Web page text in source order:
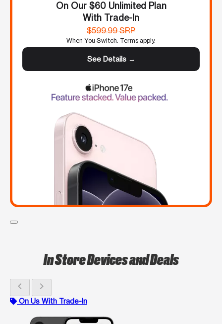
On Our $60 Unlimited Plan
With Trade-In
$599.99 SRP
When You Switch. Terms apply.
See Details →
In Store Devices and Deals
chevron_left chevron_right
On Us With Trade-In